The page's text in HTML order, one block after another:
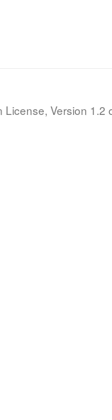
Version